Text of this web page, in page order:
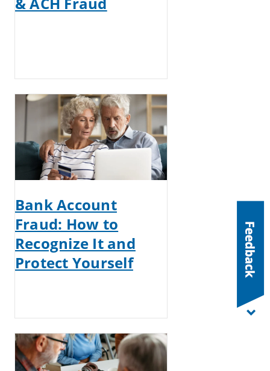
Bank Account
Fraud: How to
Recognize It and
Protect Yourself